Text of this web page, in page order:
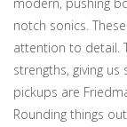
notch sonics.
attention to detail.
strengths, giving
pickups are
Rounding things